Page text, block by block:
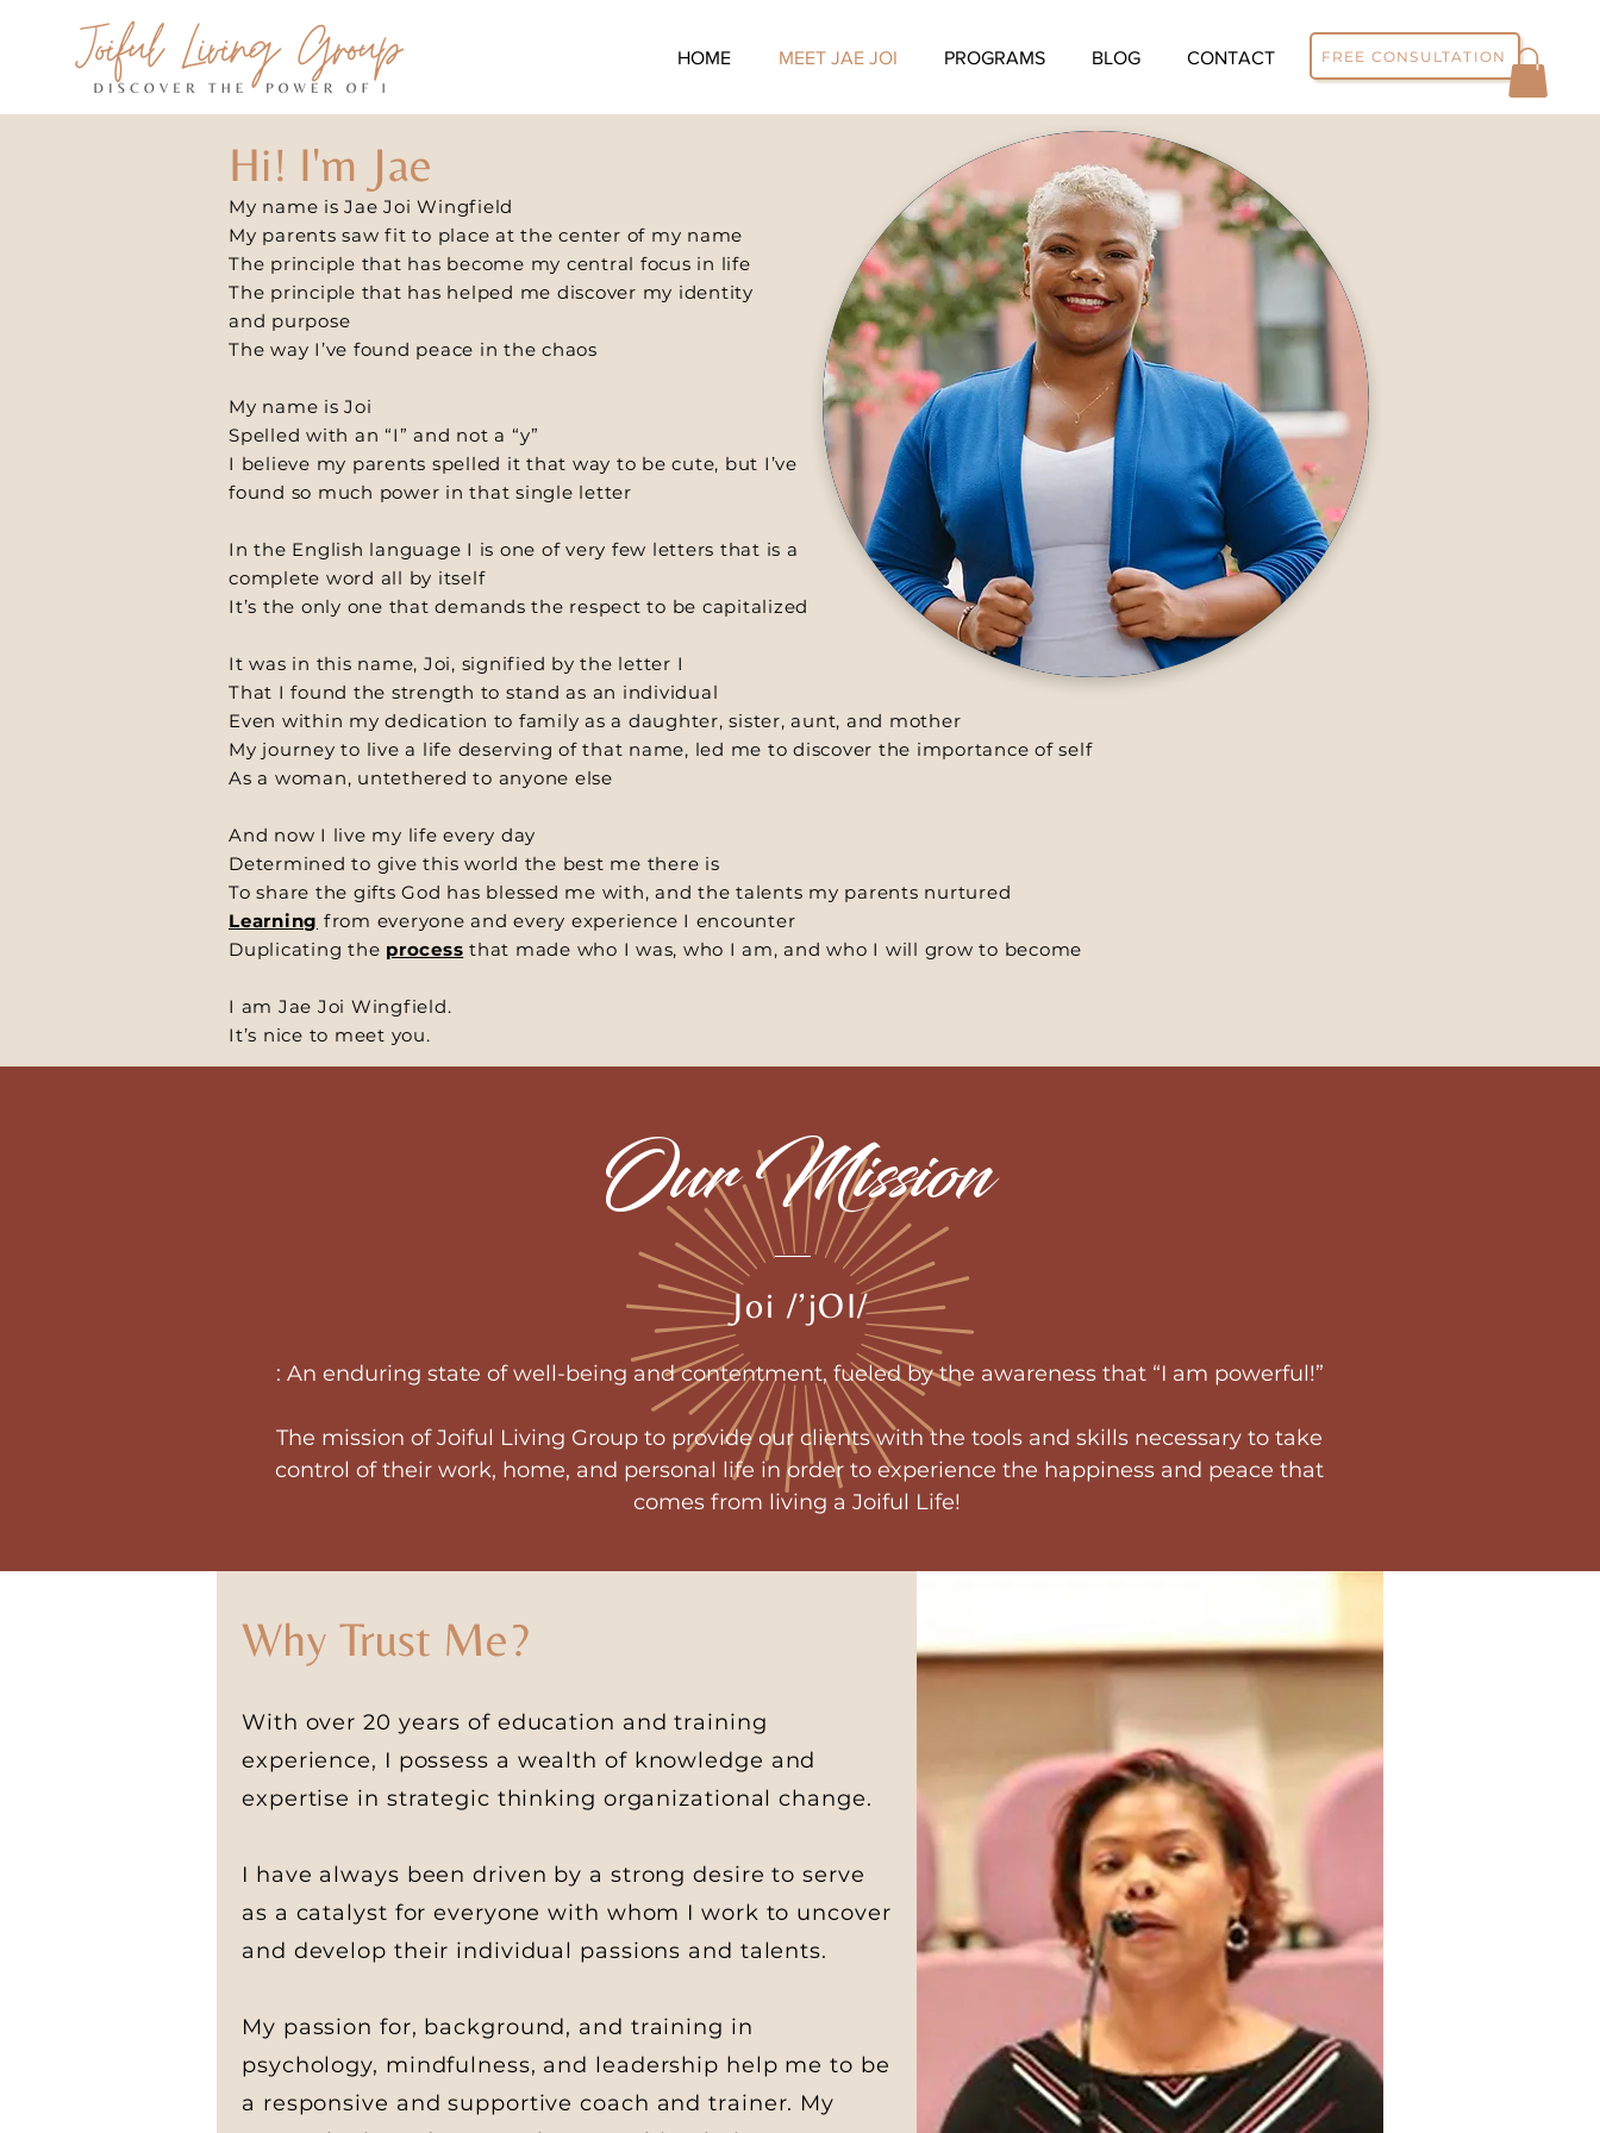
HOME MEET JAE JOI PROGRAMS BLOG CONTACT FREE CONSULTATION
Hi! I'm Jae
My name is Jae Joi Wingfield
My parents saw fit to place at the center of my name
The principle that has become my central focus in life
The principle that has helped me discover my identity
and purpose
The way I’ve found peace in the chaos
My name is Joi
Spelled with an “I” and not a “y”
I believe my parents spelled it that way to be cute, but I’ve
found so much power in that single letter
In the English language I is one of very few letters that is a
complete word all by itself
It’s the only one that demands the respect to be capitalized
It was in this name, Joi, signified by the letter I
That I found the strength to stand as an individual
Even within my dedication to family as a daughter, sister, aunt, and mother
My journey to live a life deserving of that name, led me to discover the importance of self
As a woman, untethered to anyone else
And now I live my life every day
Determined to give this world the best me there is
To share the gifts God has blessed me with, and the talents my parents nurtured
Learning from everyone and every experience I encounter
Duplicating the process that made who I was, who I am, and who I will grow to become
I am Jae Joi Wingfield.
It’s nice to meet you.
Our Mission
Joi /’jOI/
: An enduring state of well-being and contentment, fueled by the awareness that “I am powerful!”
The mission of Joiful Living Group to provide our clients with the tools and skills necessary to take
control of their work, home, and personal life in order to experience the happiness and peace that
comes from living a Joiful Life!
Why Trust Me?
With over 20 years of education and training
experience, I possess a wealth of knowledge and
expertise in strategic thinking organizational change.
I have always been driven by a strong desire to serve
as a catalyst for everyone with whom I work to uncover
and develop their individual passions and talents.
My passion for, background, and training in
psychology, mindfulness, and leadership help me to be
a responsive and supportive coach and trainer. My